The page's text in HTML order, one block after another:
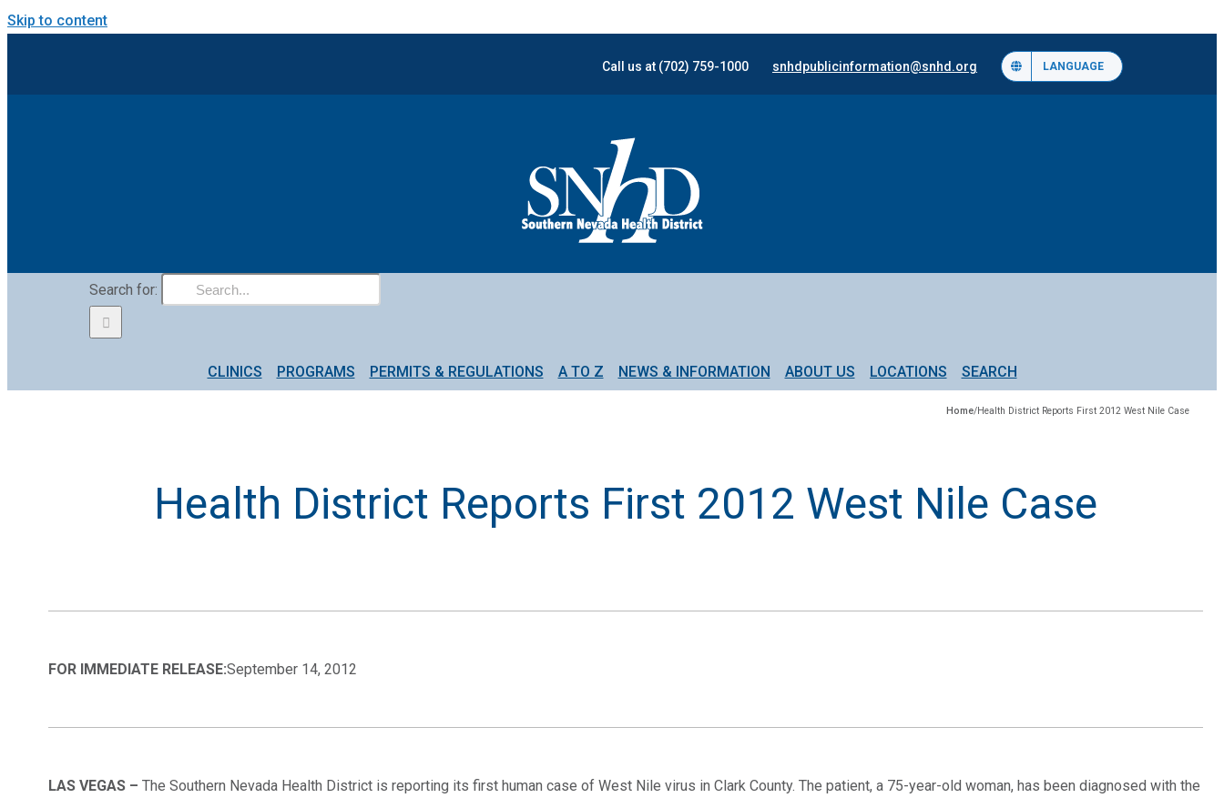
Skip to content
Call us at (702) 759-1000 snhdpublicinformation@snhd.org LANGUAGE
Search for:
CLINICS PROGRAMS PERMITS & REGULATIONS A TO Z NEWS & INFORMATION ABOUT US LOCATIONS SEARCH
Home/Health District Reports First 2012 West Nile Case
Health District Reports First 2012 West Nile Case
FOR IMMEDIATE RELEASE:September 14, 2012
LAS VEGAS – The Southern Nevada Health District is reporting its first human case of West Nile virus in Clark County. The patient, a 75-year-old woman, has been diagnosed with the